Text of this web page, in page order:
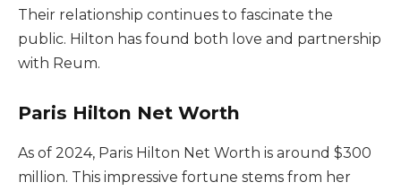
Their relationship continues to fascinate the
public. Hilton has found both love and partnership
with Reum.
Paris Hilton Net Worth
As of 2024, Paris Hilton Net Worth is around $300
million. This impressive fortune stems from her